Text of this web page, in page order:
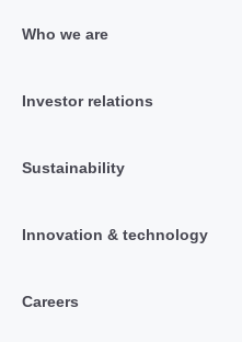
Who we are
Investor relations
Sustainability
Innovation & technology
Careers